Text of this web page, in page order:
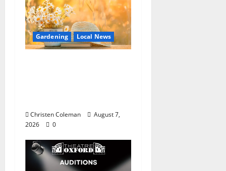
Gardening Local News
Christen Coleman
August 7,
2026
0